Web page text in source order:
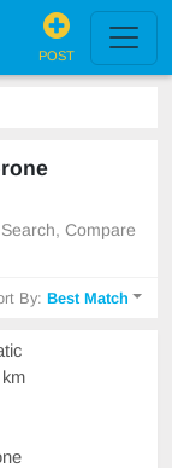
POST
Compare
By:Best Match